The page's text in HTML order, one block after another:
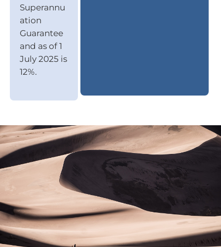
Superannu
ation
Guarantee
and as of 1
July 2025 is
12%.